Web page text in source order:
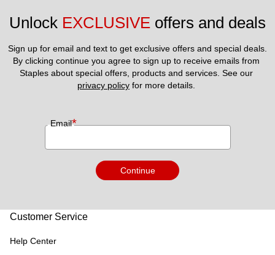
Unlock EXCLUSIVE offers and deals
Sign up for email and text to get exclusive offers and special deals.
By clicking continue you agree to sign up to receive emails from
privacy policy for more details.
Email*
Continue
Customer Service
Help Center